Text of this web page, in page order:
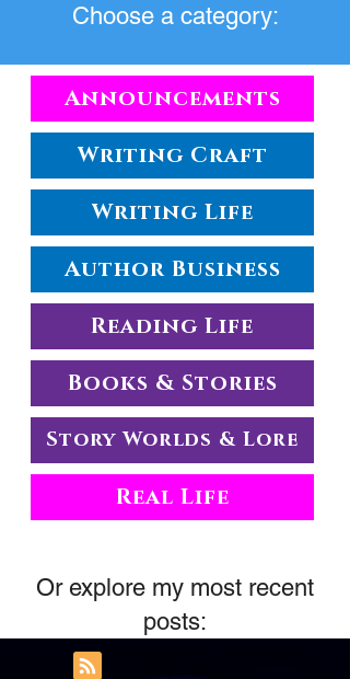
Choose a category:
Announcements
Writing Craft
Writing Life
Author Business
Reading Life
Books & Stories
Story Worlds & Lore
Real Life
Or explore my most recent
posts: